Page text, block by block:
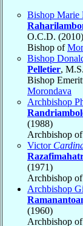
Bishop Marie
O.C.D. (2010)
Bishop of
Bishop
Pelletier,
Bishop
Morondava
Archbishop
(1988)
Archbishop of
Victor
(1971)
Archbishop of
Archbishop
(1960)
Archbishop of